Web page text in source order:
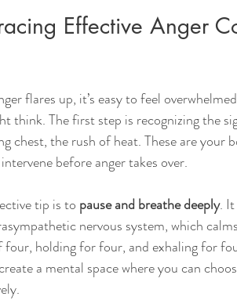
Effective Anger
flares up, it’s easy to feel
think. The first step is recognizing the
chest, the rush of heat. These are your
before anger takes over.
tip is to pause and breathe deeply.
nervous system, which
holding for four, and exhaling for
a mental space where you can